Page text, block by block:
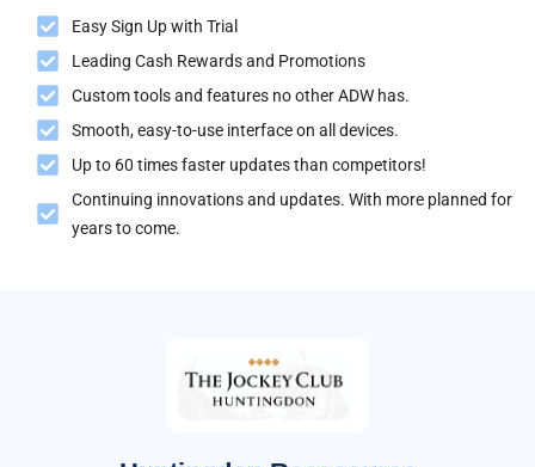
Easy Sign Up with Trial
Leading Cash Rewards and Promotions
Custom tools and features no other ADW has.
Smooth, easy-to-use interface on all devices.
Up to 60 times faster updates than competitors!
Continuing innovations and updates. With more planned for
years to come.